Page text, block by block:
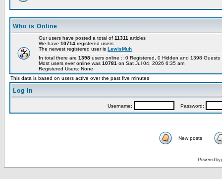
Who is Online
Our users have posted a total of 11311 articles
We have 10714 registered users
The newest registered user is LewisMuh
In total there are 1398 users online :: 0 Registered, 0 Hidden and 1398
Most users ever online was 10781 on Sat Jul 04, 2026 6:35 am
Registered Users: None
This data is based on users active over the past five minutes
Log in
Username: Password:
New posts
Powered by